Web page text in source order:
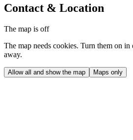
Contact & Location
The map is off
The map needs cookies. Turn them on
away.
Allow all and show the map Maps only